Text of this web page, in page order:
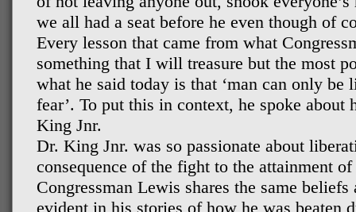
we all had a seat before he even though of
Every lesson that came from what
something that I will treasure but the most
what he said today is that ‘man can only be
fear’. To put this in context, he spoke
King Jnr.
Dr. King Jnr. was so passionate about
consequence of the fight to the attainment
Congressman Lewis shares the same
evident in his stories of how he was beaten